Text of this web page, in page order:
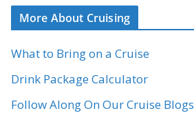
More About Cruising
What to Bring on a Cruise
Drink Package Calculator
Follow Along On Our Cruise Blogs